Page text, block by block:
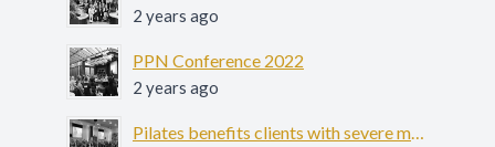
2 years ago
PPN Conference 2022
2 years ago